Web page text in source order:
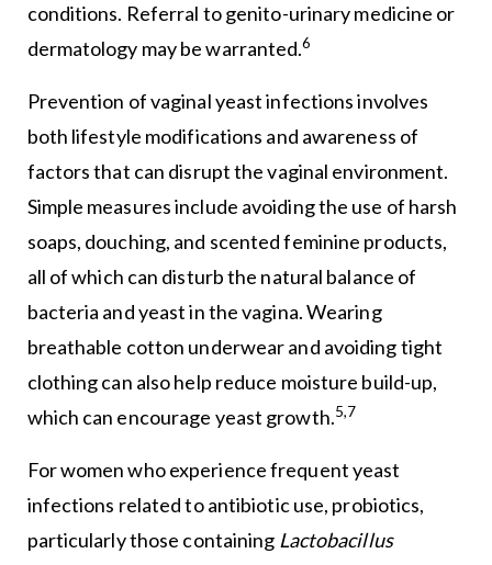
conditions. Referral to genito-urinary medicine or
dermatology may be warranted.6
Prevention of vaginal yeast infections involves
both lifestyle modifications and awareness of
factors that can disrupt the vaginal environment.
Simple measures include avoiding the use of harsh
soaps, douching, and scented feminine products,
all of which can disturb the natural balance of
bacteria and yeast in the vagina. Wearing
breathable cotton underwear and avoiding tight
clothing can also help reduce moisture build-up,
which can encourage yeast growth.5,7
For women who experience frequent yeast
infections related to antibiotic use, probiotics,
particularly those containing Lactobacillus